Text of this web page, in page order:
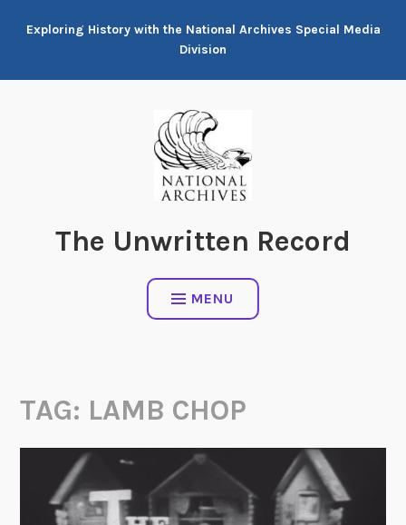
Exploring History with the National Archives Special Media
Division
The Unwritten Record
MENU
TAG: LAMB CHOP